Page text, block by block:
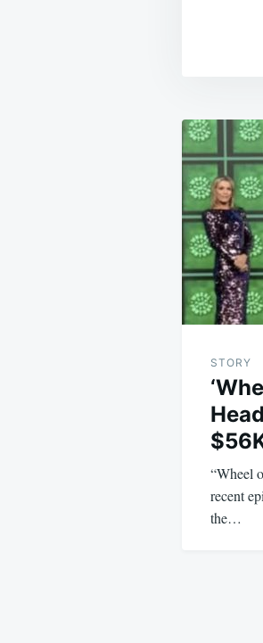
Post
STORY
“Wheel
recent
the…